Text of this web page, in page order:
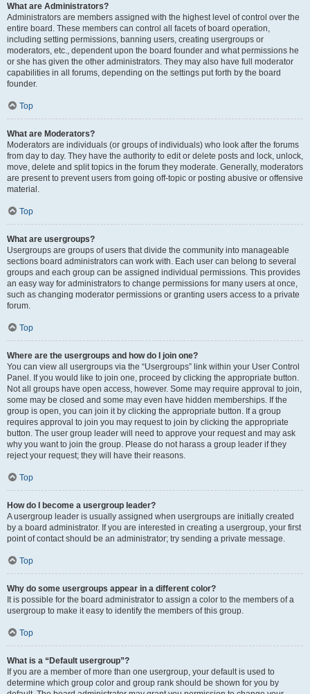
What are Administrators?
Administrators are members assigned with the highest level of control over the
entire board. These members can control all facets of board operation,
including setting permissions, banning users, creating usergroups or
moderators, etc., dependent upon the board founder and what permissions he
or she has given the other administrators. They may also have full moderator
capabilities in all forums, depending on the settings put forth by the board
founder.
Top
What are Moderators?
Moderators are individuals (or groups of individuals) who look after the forums
from day to day. They have the authority to edit or delete posts and lock, unlock,
move, delete and split topics in the forum they moderate. Generally, moderators
are present to prevent users from going off-topic or posting abusive or offensive
material.
Top
What are usergroups?
Usergroups are groups of users that divide the community into manageable
sections board administrators can work with. Each user can belong to several
groups and each group can be assigned individual permissions. This provides
an easy way for administrators to change permissions for many users at once,
such as changing moderator permissions or granting users access to a private
forum.
Top
Where are the usergroups and how do I join one?
You can view all usergroups via the “Usergroups” link within your User Control
Panel. If you would like to join one, proceed by clicking the appropriate button.
Not all groups have open access, however. Some may require approval to join,
some may be closed and some may even have hidden memberships. If the
group is open, you can join it by clicking the appropriate button. If a group
requires approval to join you may request to join by clicking the appropriate
button. The user group leader will need to approve your request and may ask
why you want to join the group. Please do not harass a group leader if they
reject your request; they will have their reasons.
Top
How do I become a usergroup leader?
A usergroup leader is usually assigned when usergroups are initially created
by a board administrator. If you are interested in creating a usergroup, your first
point of contact should be an administrator; try sending a private message.
Top
Why do some usergroups appear in a different color?
It is possible for the board administrator to assign a color to the members of a
usergroup to make it easy to identify the members of this group.
Top
What is a “Default usergroup”?
If you are a member of more than one usergroup, your default is used to
determine which group color and group rank should be shown for you by